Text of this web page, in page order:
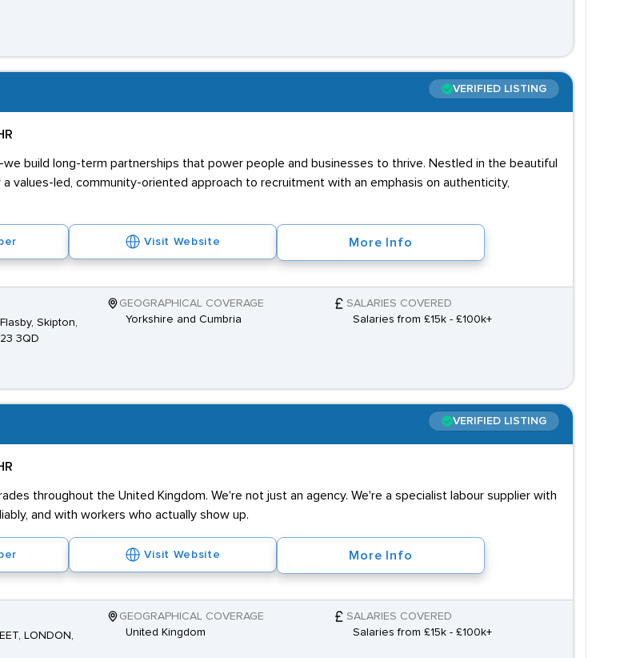
VERIFIED LISTING
build long-term partnerships that power people and businesses to thrive. Nestled in the beautiful
values-led, community-oriented approach to recruitment with an emphasis on authenticity,
Visit Website More Info
Skipton,
3QD
GEOGRAPHICAL COVERAGE
Yorkshire and Cumbria
SALARIES COVERED
Salaries from £15k - £100k+
VERIFIED LISTING
throughout the United Kingdom. We're not just an agency. We're a specialist labour supplier with
and with workers who actually show up.
Visit Website More Info
LONDON,
GEOGRAPHICAL COVERAGE
United Kingdom
SALARIES COVERED
Salaries from £15k - £100k+